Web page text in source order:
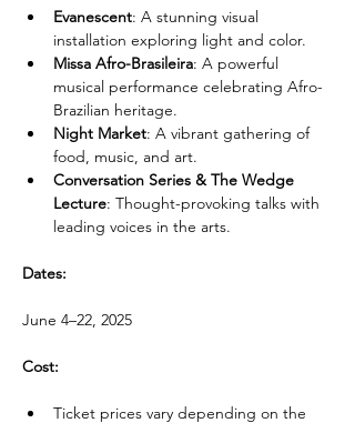
Evanescent: A stunning visual
installation exploring light and color.
Missa Afro-Brasileira: A powerful
musical performance celebrating Afro-
Brazilian heritage.
Night Market: A vibrant gathering of
food, music, and art.
Conversation Series & The Wedge
Lecture: Thought-provoking talks with
leading voices in the arts.
Dates:
June 4–22, 2025
Cost:
Ticket prices vary depending on the